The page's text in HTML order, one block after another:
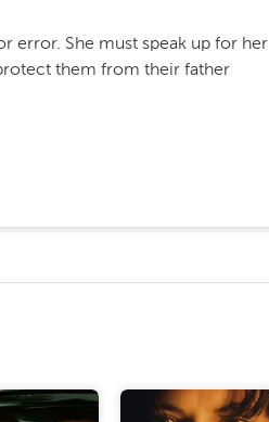
error. She must speak up for her
them from their father